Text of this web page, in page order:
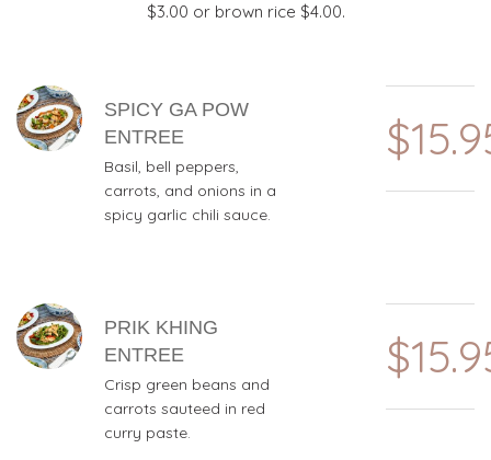
$3.00 or brown rice $4.00.
MENU ITEMS
SPICY GA POW
ENTREE
Basil, bell peppers,
carrots, and onions in a
spicy garlic chili sauce.
PRIK KHING
ENTREE
Crisp green beans and
carrots sauteed in red
curry paste.